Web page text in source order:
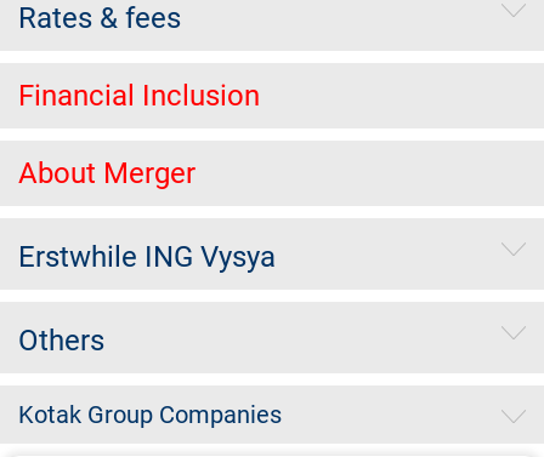
Rates & fees
Financial Inclusion
About Merger
Erstwhile ING Vysya
Others
Kotak Group Companies